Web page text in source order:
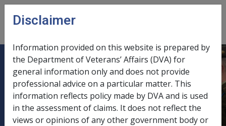
Skip to main content
menu
C31/2007 Unsigned Disability
Pension Claims
Disclaimer
Information provided on this website is prepared by
the Department of Veterans’ Affairs (DVA) for
general information only and does not provide
professional advice on a particular matter. This
information reflects policy made by DVA and is used
in the assessment of claims. It does not reflect the
views or opinions of any other government body or